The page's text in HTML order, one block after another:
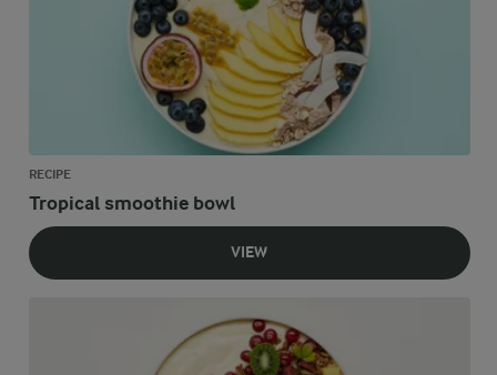
RECIPE
Tropical smoothie bowl
VIEW